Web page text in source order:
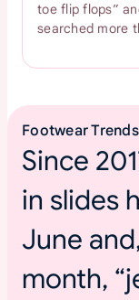
toe flip flops”
searched more
Footwear Trends
Since
in slides
June
month,